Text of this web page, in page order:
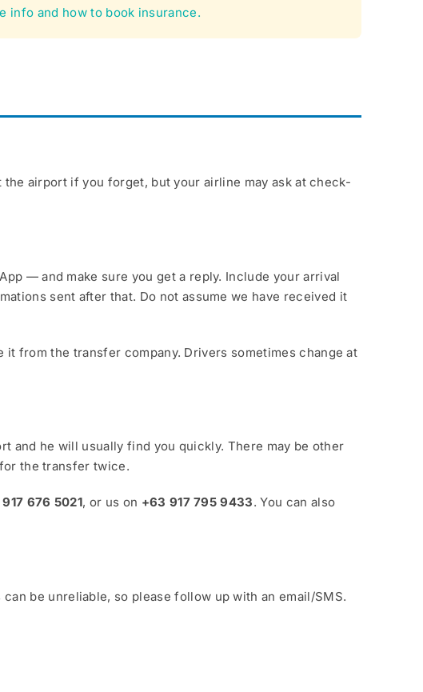
info and how to book insurance.
the airport if you forget, but your airline may ask at check-
— and make sure you get a reply. Include your arrival
sent after that. Do not assume we have received it
it from the transfer company. Drivers sometimes change at
and he will usually find you quickly. There may be other
the transfer twice.
676 5021, or us on +63 917 795 9433. You can also
be unreliable, so please follow up with an email/SMS.